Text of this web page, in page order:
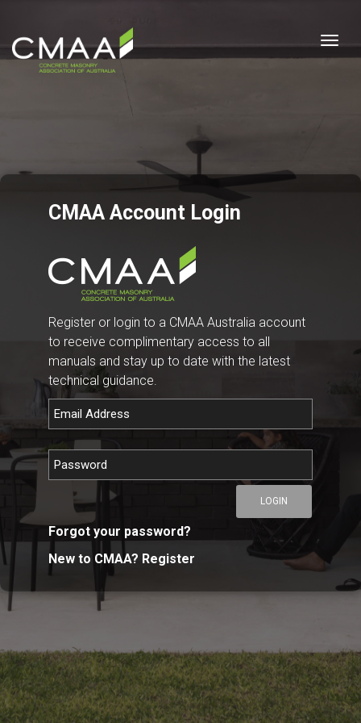
CMAA Account Login
Register or login to a CMAA Australia account
to receive complimentary access to all
manuals and stay up to date with the latest
technical guidance.
LOGIN
Forgot your password?
New to CMAA? Register